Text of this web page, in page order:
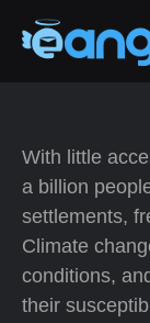
With little
a billion
settlements,
Climate
conditions,
their